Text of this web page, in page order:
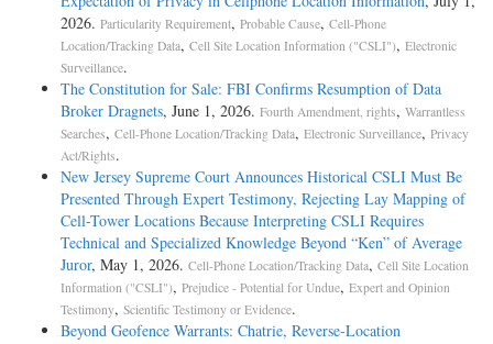
2026. Particularity Requirement, Probable Cause, Cell-Phone
Location/Tracking Data, Cell Site Location Information ("CSLI"), Electronic
Surveillance.
The Constitution for Sale: FBI Confirms Resumption of Data
Broker Dragnets, June 1, 2026. Fourth Amendment, rights, Warrantless
Searches, Cell-Phone Location/Tracking Data, Electronic Surveillance, Privacy
Act/Rights.
New Jersey Supreme Court Announces Historical CSLI Must Be
Presented Through Expert Testimony, Rejecting Lay Mapping of
Cell-Tower Locations Because Interpreting CSLI Requires
Technical and Specialized Knowledge Beyond “Ken” of Average
Juror, May 1, 2026. Cell-Phone Location/Tracking Data, Cell Site Location
Information ("CSLI"), Prejudice - Potential for Undue, Expert and Opinion
Testimony, Scientific Testimony or Evidence.
Beyond Geofence Warrants: Chatrie, Reverse-Location